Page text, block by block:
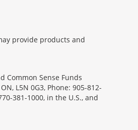
provide products and
Sense Funds
L5N 0G3, Phone: 905-812-
381-1000, in the U.S., and